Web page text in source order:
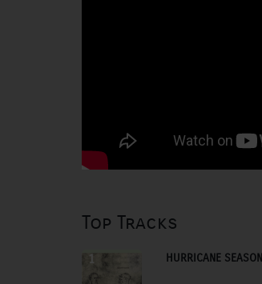
Top Tracks
1 HURRICANE SEASON